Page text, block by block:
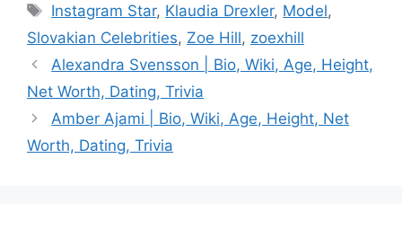
Tags
Instagram Star, Klaudia Drexler, Model,
Slovakian Celebrities, Zoe Hill, zoexhill
Alexandra Svensson | Bio, Wiki, Age, Height,
Net Worth, Dating, Trivia
Amber Ajami | Bio, Wiki, Age, Height, Net
Worth, Dating, Trivia